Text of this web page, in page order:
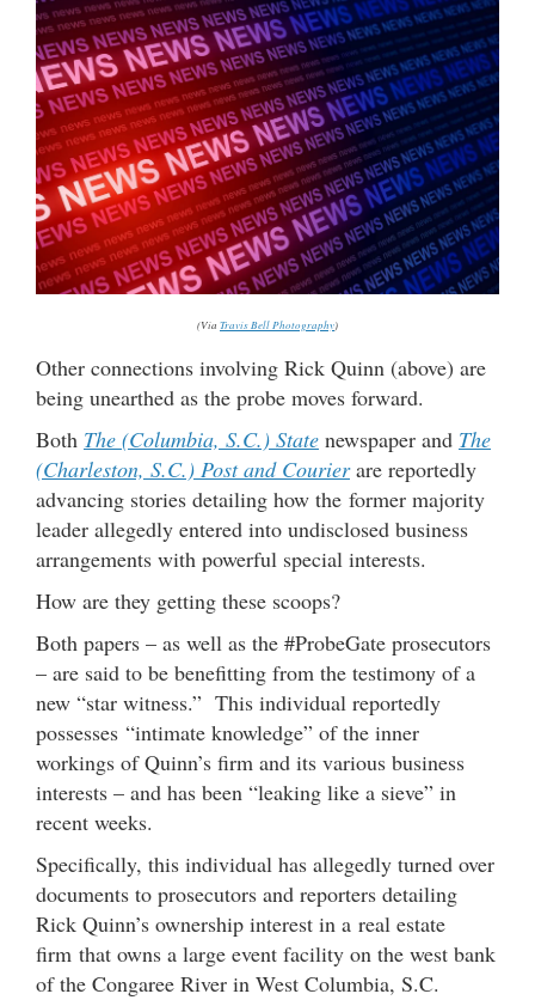
(Via Travis Bell Photography)
Other connections involving Rick Quinn (above) are
being unearthed as the probe moves forward.
Both The (Columbia, S.C.) State newspaper and The
(Charleston, S.C.) Post and Courierare reportedly
advancing stories detailing how the former majority
leader allegedly entered into undisclosed business
arrangements with powerful special interests.
How are they getting these scoops?
Both papers – as well as the #ProbeGate prosecutors
– are said to be benefitting from the testimony of a
new “star witness.” This individual reportedly
possesses “intimate knowledge” of the inner
workings of Quinn’s firm and its various business
interests – and has been “leaking like a sieve” in
recent weeks.
Specifically, this individual has allegedly turned over
documents to prosecutors and reporters detailing
Rick Quinn’s ownership interest in a real estate
firm that owns a large event facility on the west bank
of the Congaree River in West Columbia, S.C.